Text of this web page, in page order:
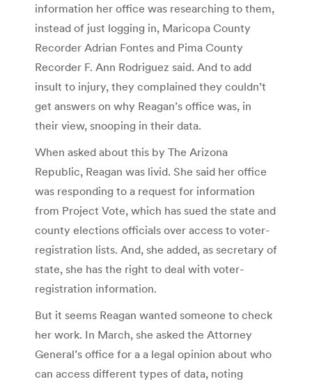
information her office was researching to them,
instead of just logging in, Maricopa County
Recorder Adrian Fontes and Pima County
Recorder F. Ann Rodriguez said. And to add
insult to injury, they complained they couldn’t
get answers on why Reagan’s office was, in
their view, snooping in their data.
When asked about this by The Arizona
Republic, Reagan was livid. She said her office
was responding to a request for information
from Project Vote, which has sued the state and
county elections officials over access to voter-
registration lists. And, she added, as secretary of
state, she has the right to deal with voter-
registration information.
But it seems Reagan wanted someone to check
her work. In March, she asked the Attorney
General’s office for a a legal opinion about who
can access different types of data, noting